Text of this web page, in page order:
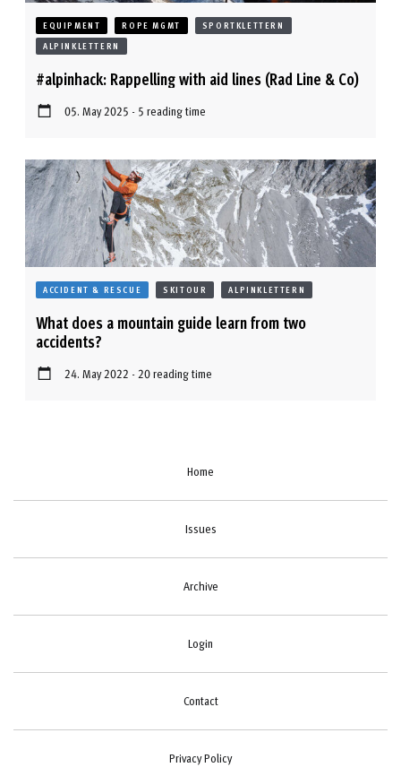
EQUIPMENT ROPE MGMT
SPORTKLETTERN
ALPINKLETTERN
#alpinhack: Rappelling with aid lines (Rad Line & Co)
05. May 2025 - 5 reading time
ACCIDENT & RESCUE SKITOUR ALPINKLETTERN
What does a mountain guide learn from two
accidents?
24. May 2022 - 20 reading time
Home
Issues
Archive
Login
Contact
Privacy Policy